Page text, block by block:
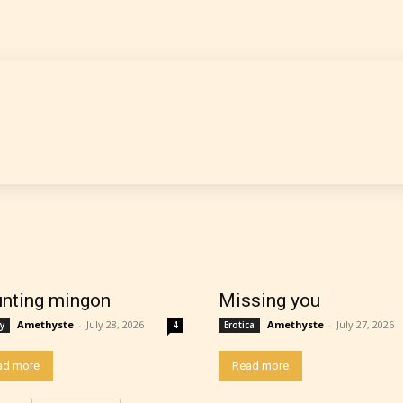
has the choice between the 4 labels:
Everyone,
mingon
Amethyste - July 28, 2026 4
more
Missing you
Erotica Amethyste - July 27, 2026
Read more